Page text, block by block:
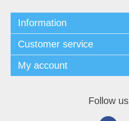
Information
Customer service
My account
Follow us